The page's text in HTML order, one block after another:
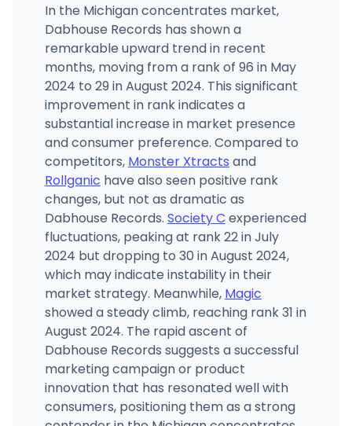
In the Michigan concentrates market,
Dabhouse Records has shown a
remarkable upward trend in recent
months, moving from a rank of 96 in May
2024 to 29 in August 2024. This significant
improvement in rank indicates a
substantial increase in market presence
and consumer preference. Compared to
competitors, Monster Xtracts and
Rollganic have also seen positive rank
changes, but not as dramatic as
Dabhouse Records. Society C experienced
fluctuations, peaking at rank 22 in July
2024 but dropping to 30 in August 2024,
which may indicate instability in their
market strategy. Meanwhile, Magic
showed a steady climb, reaching rank 31 in
August 2024. The rapid ascent of
Dabhouse Records suggests a successful
marketing campaign or product
innovation that has resonated well with
consumers, positioning them as a strong